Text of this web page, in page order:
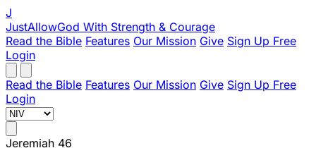
J
JustAllowGod With Strength & Courage
Read the Bible Features Our Mission Give Sign Up Free
Login
Read the Bible Features Our Mission Give Sign Up Free
Login
Jeremiah 46